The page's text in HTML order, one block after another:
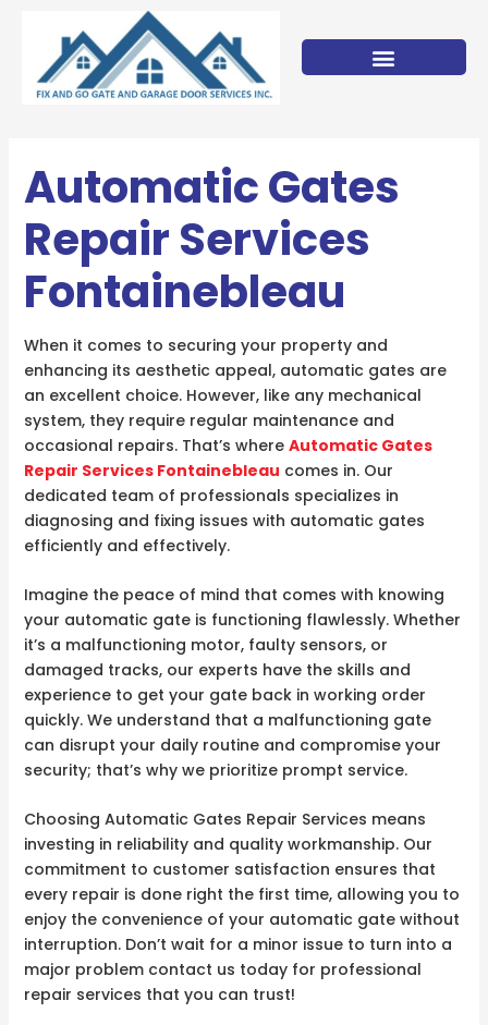
content
Automatic Gates
Repair Services
Fontainebleau
When it comes to securing your property and
enhancing its aesthetic appeal, automatic gates are
an excellent choice. However, like any mechanical
system, they require regular maintenance and
occasional repairs. That’s where Automatic Gates
Repair Services Fontainebleau comes in. Our
dedicated team of professionals specializes in
diagnosing and fixing issues with automatic gates
efficiently and effectively.
Imagine the peace of mind that comes with knowing
your automatic gate is functioning flawlessly. Whether
it’s a malfunctioning motor, faulty sensors, or
damaged tracks, our experts have the skills and
experience to get your gate back in working order
quickly. We understand that a malfunctioning gate
can disrupt your daily routine and compromise your
security; that’s why we prioritize prompt service.
Choosing Automatic Gates Repair Services means
investing in reliability and quality workmanship. Our
commitment to customer satisfaction ensures that
every repair is done right the first time, allowing you to
enjoy the convenience of your automatic gate without
interruption. Don’t wait for a minor issue to turn into a
major problem contact us today for professional
repair services that you can trust!